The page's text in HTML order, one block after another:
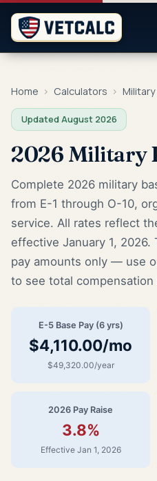
Home › Calculators ›
Updated August 2026
2026 Military
Complete 2026 military
from E-1 through O-10,
service. All rates reflect
effective January 1, 2026.
pay amounts only — use
to see total compensation
E-5 Base Pay (6 yrs)
$4,110.00/mo
$49,320.00/year
2026 Pay Raise
3.8%
Effective Jan 1, 2026